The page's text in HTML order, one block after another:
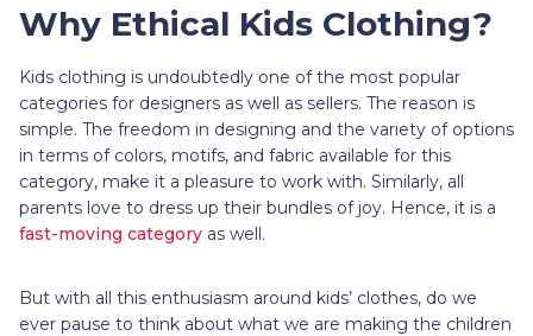
Why Ethical Kids Clothing?
Kids clothing is undoubtedly one of the most popular
categories for designers as well as sellers. The reason is
simple. The freedom in designing and the variety of options
in terms of colors, motifs, and fabric available for this
category, make it a pleasure to work with. Similarly, all
parents love to dress up their bundles of joy. Hence, it is a
fast-moving category as well.
But with all this enthusiasm around kids’ clothes, do we
ever pause to think about what we are making the children